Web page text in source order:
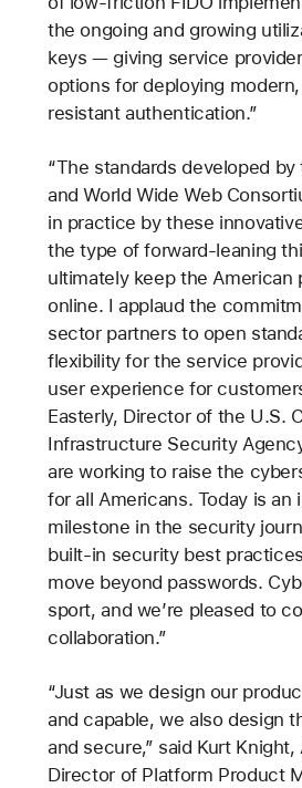
the ongoing and growing
keys — giving service
options for deploying
resistant authentication.”
“The standards developed by
and World Wide Web
in practice by these
the type of forward-leaning
ultimately keep the American
online. I applaud the
sector partners to open
flexibility for the service
user experience for
Easterly, Director of the U.S.
Infrastructure Security
are working to raise the
for all Americans. Today is an
milestone in the security
built-in security best
move beyond passwords.
sport, and we’re pleased to
collaboration.”
“Just as we design our
and capable, we also design
and secure,” said Kurt Knight,
Director of Platform Product